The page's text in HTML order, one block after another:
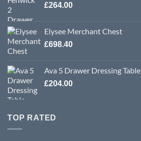
£264.00
Elysee Merchant Chest
£698.40
Ava 5 Drawer Dressing Table
£204.00
TOP RATED